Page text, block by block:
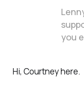
you
Hi, Courtney here.